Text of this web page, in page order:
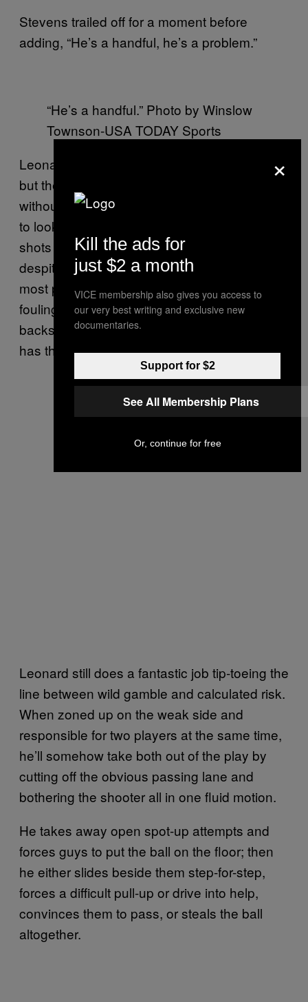
Stevens trailed off for a moment before
adding, “He’s a handful, he’s a problem.”
“He’s a handful.” Photo by Winslow
Townson-USA TODAY Sports
Leonard’s defensive metrics may be down,
but they don’t tell the whole story, especially
without a heavy sample size. You also need
to look at the tape. A vast majority of the
shots Leonard has defended have gone in
despite some impressive defense. For the
most part, he manages to contest without
fouling, and to make every inch between his
backside and the rim feel earned by whoever
has the ball.
Leonard still does a fantastic job tip-toeing the
line between wild gamble and calculated risk.
When zoned up on the weak side and
responsible for two players at the same time,
he’ll somehow take both out of the play by
cutting off the obvious passing lane and
bothering the shooter all in one fluid motion.
He takes away open spot-up attempts and
forces guys to put the ball on the floor; then
he either slides beside them step-for-step,
forces a difficult pull-up or drive into help,
convinces them to pass, or steals the ball
altogether.
×
Kill the ads for
just $2 a month
VICE membership also gives you access to
our very best writing and exclusive new
documentaries.
Support for $2
See All Membership Plans
Or, continue for free